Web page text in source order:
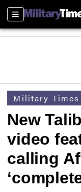
Sections
Military Times
New
video
calling